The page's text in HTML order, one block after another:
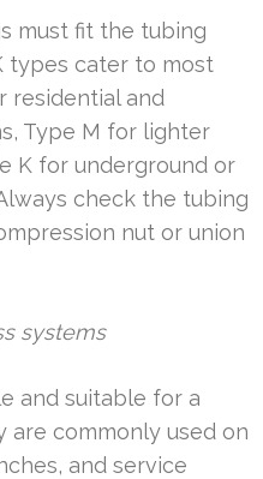
must fit the tubing
types cater to most
residential and
Type M for lighter
K for underground or
check the tubing
nut or union
systems
and suitable for a
are commonly used on
and service